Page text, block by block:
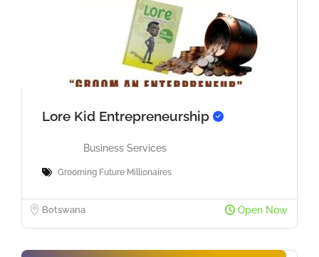
Lore Kid Entrepreneurship
Business Services
Grooming Future Millionaires
Botswana Open Now